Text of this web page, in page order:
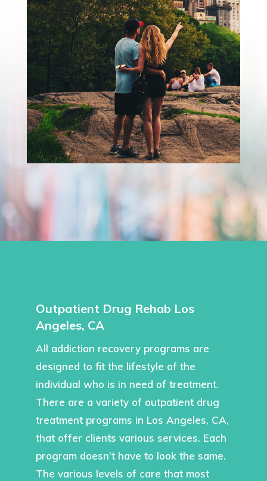
Outpatient Drug Rehab Los
Angeles, CA
All addiction recovery programs are
designed to fit the lifestyle of the
individual who is in need of treatment.
There are a variety of outpatient drug
treatment programs in Los Angeles, CA,
that offer clients various services. Each
program doesn’t have to look the same.
The various levels of care that most